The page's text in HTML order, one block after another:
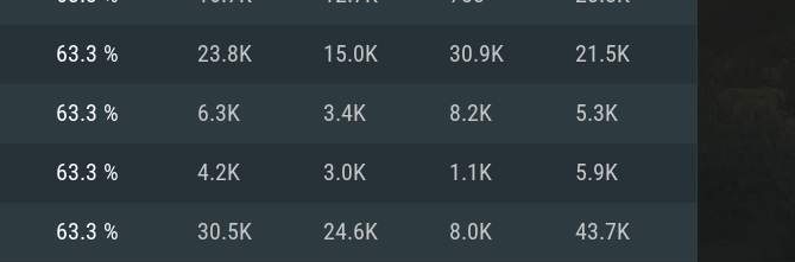
63.3 % 23.8K 15.0K 30.9K 21.5K
63.3 % 6.3K 3.4K 8.2K 5.3K
63.3 % 4.2K 3.0K 1.1K 5.9K
63.3 % 30.5K 24.6K 8.0K 43.7K